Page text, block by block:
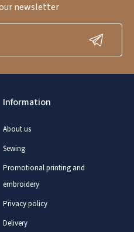
Information
About us
Sewing
Promotional printing and
embroidery
Privacy policy
Delivery
newsletter